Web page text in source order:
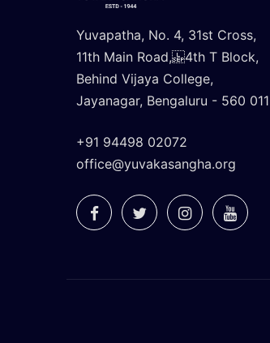
Yuvapatha, No. 4, 31st Cross,
11th Main Road, 4th T Block,
Behind Vijaya College,
Jayanagar, Bengaluru - 560 011
+91 94498 02072
office@yuvakasangha.org